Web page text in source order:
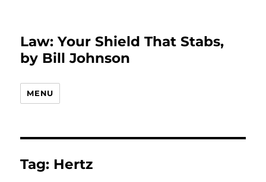
Law: Your Shield That Stabs,
by Bill Johnson
MENU
Tag: Hertz